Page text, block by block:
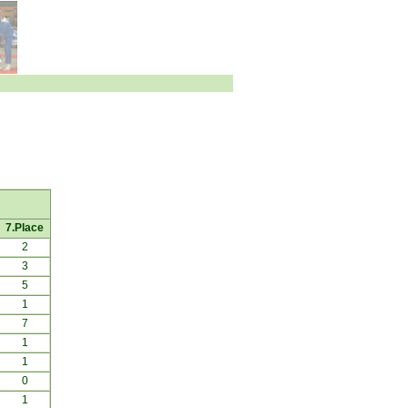
7.Place
2
3
5
1
7
1
1
0
1